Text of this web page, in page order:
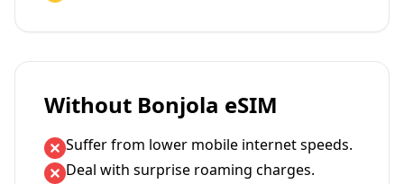
Without Bonjola eSIM
Suffer from lower mobile internet speeds.
Deal with surprise roaming charges.